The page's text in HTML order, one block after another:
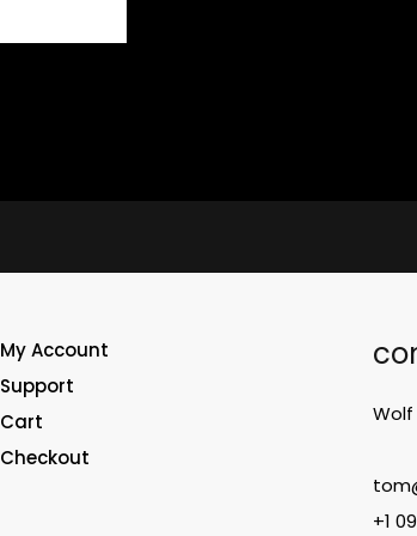
My Account
Support
Cart
Checkout
Wolf
+1